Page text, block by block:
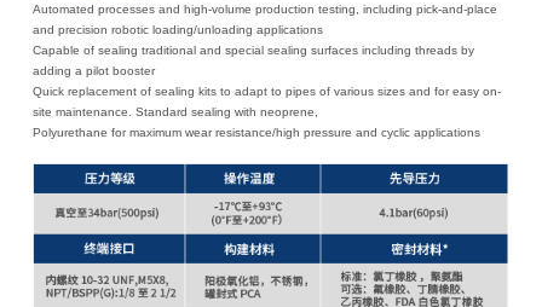
Automated processes and high-volume production testing, including pick-and-place
and precision robotic loading/unloading applications
Capable of sealing traditional and special sealing surfaces including threads by
adding a pilot booster
Quick replacement of sealing kits to adapt to pipes of various sizes and for easy on-
site maintenance. Standard sealing with neoprene,
Polyurethane for maximum wear resistance/high pressure and cyclic applications